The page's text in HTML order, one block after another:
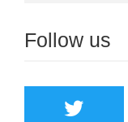
Follow us